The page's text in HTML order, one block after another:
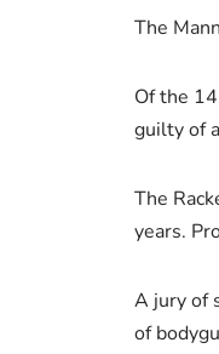
The
Of the
guilty of
The
years.
A jury of
of